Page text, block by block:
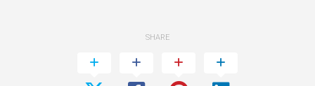
SHARE